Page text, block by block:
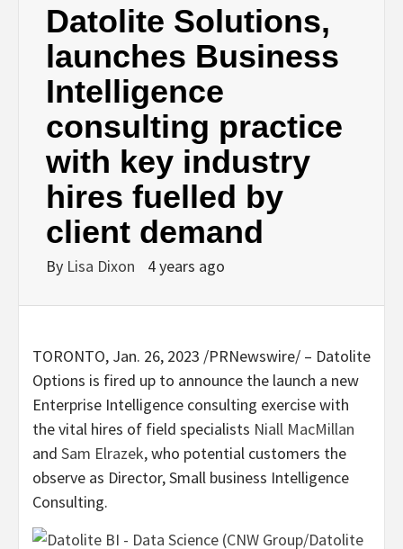
Datolite Solutions,
launches Business
Intelligence
consulting practice
with key industry
hires fuelled by
client demand
By Lisa Dixon 4 years ago
TORONTO, Jan. 26, 2023 /PRNewswire/ – Datolite
Options is fired up to announce the launch a new
Enterprise Intelligence consulting exercise with
the vital hires of field specialists Niall MacMillan
and Sam Elrazek, who potential customers the
observe as Director, Small business Intelligence
Consulting.